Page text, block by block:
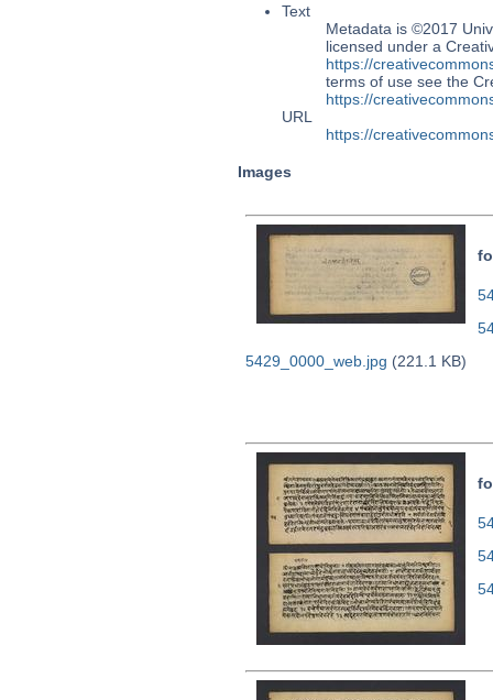
Text
Metadata is ©2017
licensed under a
https://
terms of use see the
https://
URL
https://
Images
5429_0000_web.jpg (221.1 KB)